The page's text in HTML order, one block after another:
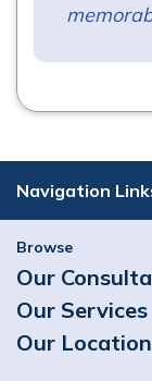
Navigation
Browse
Our
Our Services
Our